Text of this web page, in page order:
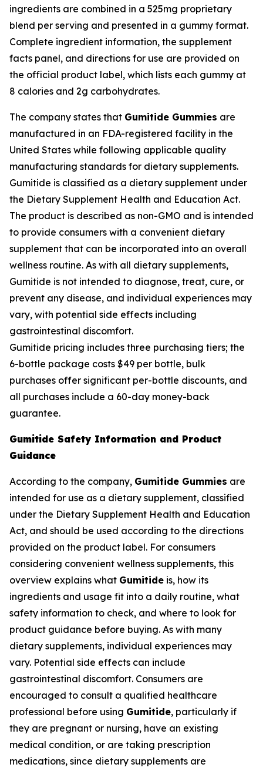
ingredients are combined in a 525mg proprietary
blend per serving and presented in a gummy format.
Complete ingredient information, the supplement
facts panel, and directions for use are provided on
the official product label, which lists each gummy at
8 calories and 2g carbohydrates.
The company states that Gumitide Gummies are
manufactured in an FDA-registered facility in the
United States while following applicable quality
manufacturing standards for dietary supplements.
Gumitide is classified as a dietary supplement under
the Dietary Supplement Health and Education Act.
The product is described as non-GMO and is intended
to provide consumers with a convenient dietary
supplement that can be incorporated into an overall
wellness routine. As with all dietary supplements,
Gumitide is not intended to diagnose, treat, cure, or
prevent any disease, and individual experiences may
vary, with potential side effects including
gastrointestinal discomfort.
Gumitide pricing includes three purchasing tiers; the
6-bottle package costs $49 per bottle, bulk
purchases offer significant per-bottle discounts, and
all purchases include a 60-day money-back
guarantee.
Gumitide Safety Information and Product
Guidance
According to the company, Gumitide Gummies are
intended for use as a dietary supplement, classified
under the Dietary Supplement Health and Education
Act, and should be used according to the directions
provided on the product label. For consumers
considering convenient wellness supplements, this
overview explains what Gumitide is, how its
ingredients and usage fit into a daily routine, what
safety information to check, and where to look for
product guidance before buying. As with many
dietary supplements, individual experiences may
vary. Potential side effects can include
gastrointestinal discomfort. Consumers are
encouraged to consult a qualified healthcare
professional before using Gumitide, particularly if
they are pregnant or nursing, have an existing
medical condition, or are taking prescription
medications, since dietary supplements are